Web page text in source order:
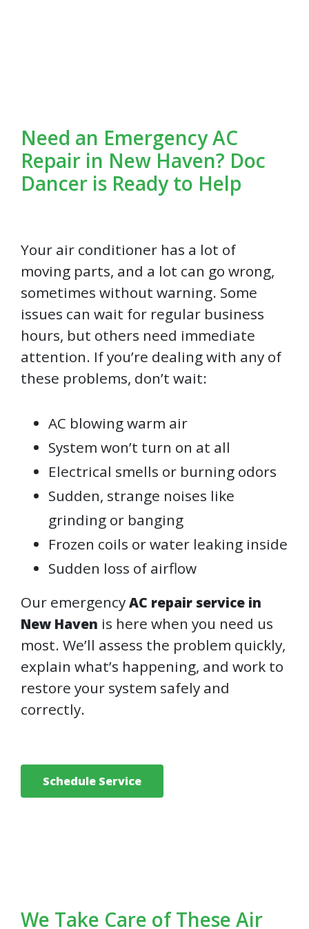
Need an Emergency AC
Repair in New Haven? Doc
Dancer is Ready to Help
Your air conditioner has a lot of
moving parts, and a lot can go wrong,
sometimes without warning. Some
issues can wait for regular business
hours, but others need immediate
attention. If you’re dealing with any of
these problems, don’t wait:
AC blowing warm air
System won’t turn on at all
Electrical smells or burning odors
Sudden, strange noises like
grinding or banging
Frozen coils or water leaking inside
Sudden loss of airflow
Our emergencyAC repair service in
New Haven is here when you need us
most. We’ll assess the problem quickly,
explain what’s happening, and work to
restore your system safely and
correctly.
Schedule Service
We Take Care of These Air